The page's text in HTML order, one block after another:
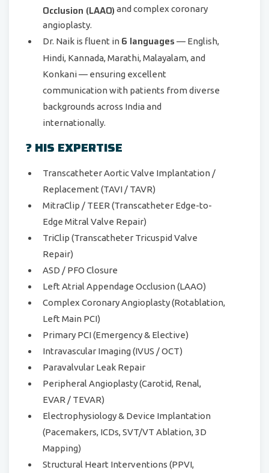
Occlusion (LAAO) and complex coronary
angioplasty.
Dr. Naik is fluent in 6 languages — English,
Hindi, Kannada, Marathi, Malayalam, and
Konkani — ensuring excellent
communication with patients from diverse
backgrounds across India and
internationally.
? HIS EXPERTISE
Transcatheter Aortic Valve Implantation /
Replacement (TAVI / TAVR)
MitraClip / TEER (Transcatheter Edge-to-
Edge Mitral Valve Repair)
TriClip (Transcatheter Tricuspid Valve
Repair)
ASD / PFO Closure
Left Atrial Appendage Occlusion (LAAO)
Complex Coronary Angioplasty (Rotablation,
Left Main PCI)
Primary PCI (Emergency & Elective)
Intravascular Imaging (IVUS / OCT)
Paravalvular Leak Repair
Peripheral Angioplasty (Carotid, Renal,
EVAR / TEVAR)
Electrophysiology & Device Implantation
(Pacemakers, ICDs, SVT/VT Ablation, 3D
Mapping)
Structural Heart Interventions (PPVI,